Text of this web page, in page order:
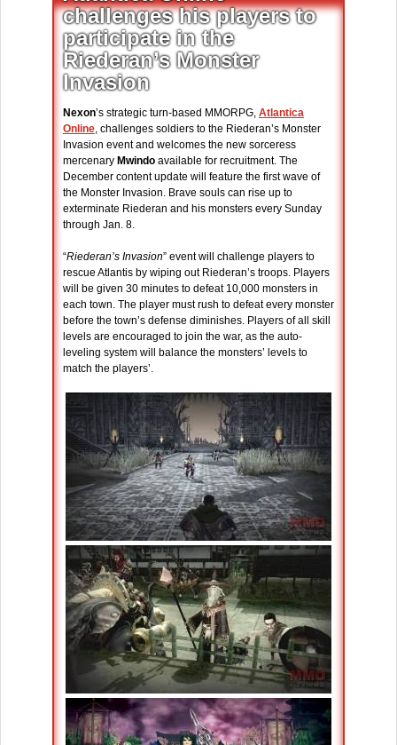
challenges his players to
participate in the
Riederan’s Monster
Invasion
Nexon’s strategic turn-based MMORPG, Atlantica
Online, challenges soldiers to the Riederan’s Monster
Invasion event and welcomes the new sorceress
mercenary Mwindo available for recruitment. The
December content update will feature the first wave of
the Monster Invasion. Brave souls can rise up to
exterminate Riederan and his monsters every Sunday
through Jan. 8.
“Riederan’s Invasion” event will challenge players to
rescue Atlantis by wiping out Riederan’s troops. Players
will be given 30 minutes to defeat 10,000 monsters in
each town. The player must rush to defeat every monster
before the town’s defense diminishes. Players of all skill
levels are encouraged to join the war, as the auto-
leveling system will balance the monsters’ levels to
match the players’.